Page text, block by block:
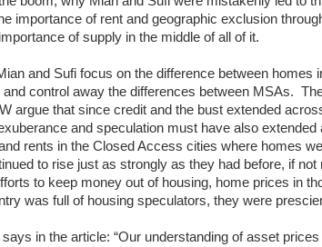
importance of rent and geographic exclusion
of supply in the middle of all of it.
and Sufi focus on the difference between homes
and control away the differences between MSAs.
argue that since credit and the bust extended
and speculation must have also
rents in the Closed Access cities where homes
to rise just as strongly as they had before, if
to keep money out of housing, home prices in
was full of housing speculators, they were
in the article: “Our understanding of asset